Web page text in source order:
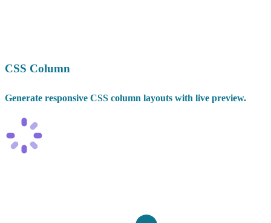
CSS Column
Generate responsive CSS column layouts with live preview.